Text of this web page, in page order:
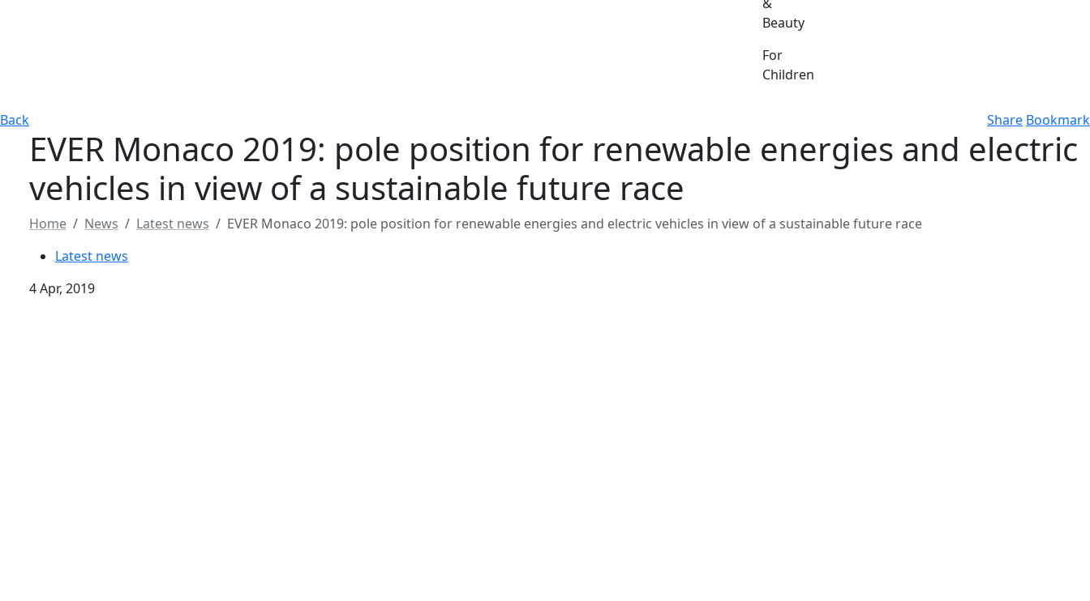
Beauty
For
Children
Back Share Bookmark
EVER Monaco 2019: pole position for renewable energies and electric
vehicles in view of a sustainable future race
Home News Latest news
EVER Monaco 2019: pole position for renewable energies and electric vehicles in view of a sustainable future race
Latest news
4 Apr, 2019